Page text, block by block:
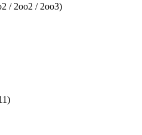
/ 2oo2 / 2oo3)